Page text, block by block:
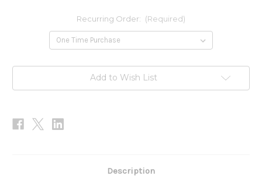
Recurring Order: (Required)
Add to Wish List
Description